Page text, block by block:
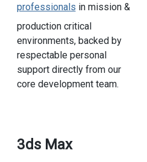
professionals in mission &
production critical
environments, backed by
respectable personal
support directly from our
core development team.
3ds Max